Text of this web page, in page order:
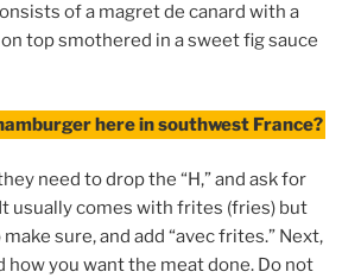
of a magret de canard with a
top smothered in a sweet fig sauce
here in southwest France?
need to drop the “H,” and ask for
It usually comes with frites (fries) but
sure, and add “avec frites.” Next,
how you want the meat done. Do not